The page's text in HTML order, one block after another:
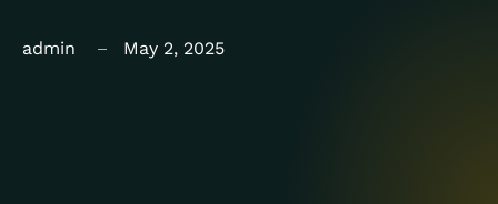
admin May 2, 2025